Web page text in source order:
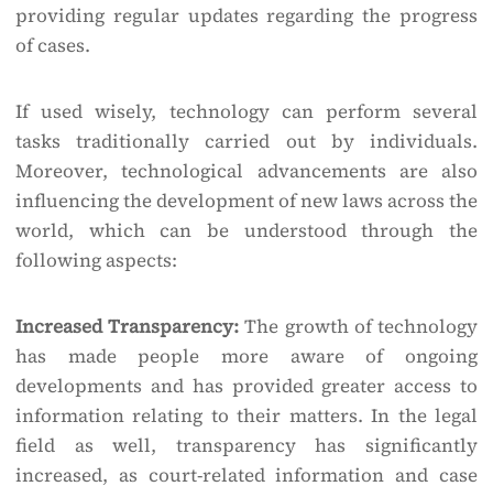
providing regular updates regarding the progress
of cases.
If used wisely, technology can perform several
tasks traditionally carried out by individuals.
Moreover, technological advancements are also
influencing the development of new laws across the
world, which can be understood through the
following aspects:
Increased Transparency:The growth of technology
has made people more aware of ongoing
developments and has provided greater access to
information relating to their matters. In the legal
field as well, transparency has significantly
increased, as court-related information and case